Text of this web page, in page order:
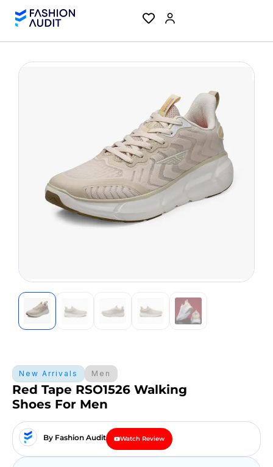
New Arrivals Men
Red Tape RSO1526 Walking
Shoes For Men
By Fashion Audit Watch Review